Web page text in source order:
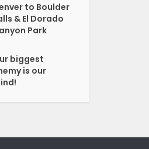
to Boulder
& El Dorado
Park
biggest
is our